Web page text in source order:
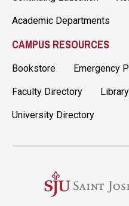
Academic Departments
CAMPUS RESOURCES
Bookstore Emergency
Faculty Directory Library
University Directory